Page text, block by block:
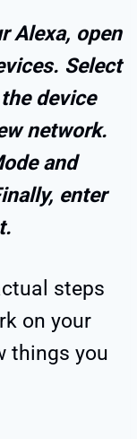
Alexa, open
Select
device
network.
and
enter
steps
on your
things you